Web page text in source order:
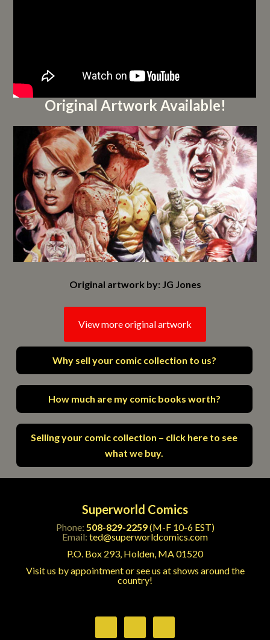
Original Artwork Available!
Original artwork by: JG Jones
View more original artwork
Why sell your comic collection to us?
How much are my comic books worth?
Selling your comic collection – click here to see
what we buy.
Superworld Comics
Phone: 508-829-2259(M-F 10-6 EST)
Email: ted@superworldcomics.com
P.O. Box 293, Holden, MA 01520
Visit us by appointment or see us at shows around the
country!